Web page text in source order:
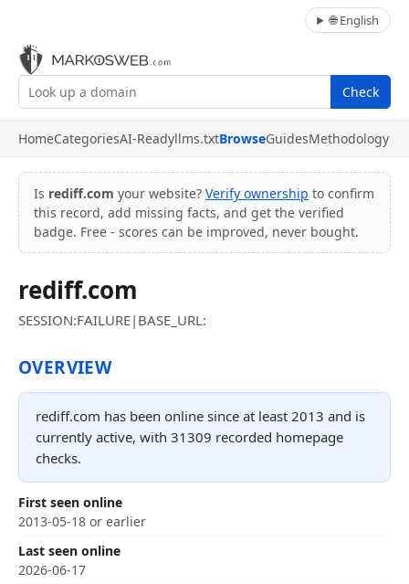
🌐 English
Check
HomeCategoriesAI-Readyllms.txtBrowseGuidesMethodology
Is rediff.com your website? Verify ownership to confirm
this record, add missing facts, and get the verified
badge. Free - scores can be improved, never bought.
rediff.com
SESSION:FAILURE|BASE_URL:
OVERVIEW
rediff.com has been online since at least 2013 and is
currently active, with 31309 recorded homepage
checks.
First seen online
2013-05-18 or earlier
Last seen online
2026-06-17